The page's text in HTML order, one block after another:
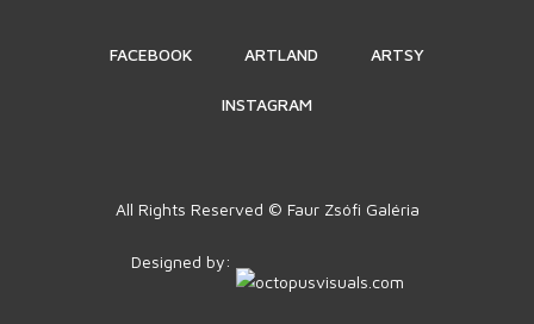
FACEBOOK ARTLAND ARTSY
INSTAGRAM
All Rights Reserved © Faur Zsófi Galéria
Designed by: